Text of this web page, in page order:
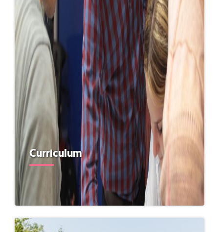
Curriculum